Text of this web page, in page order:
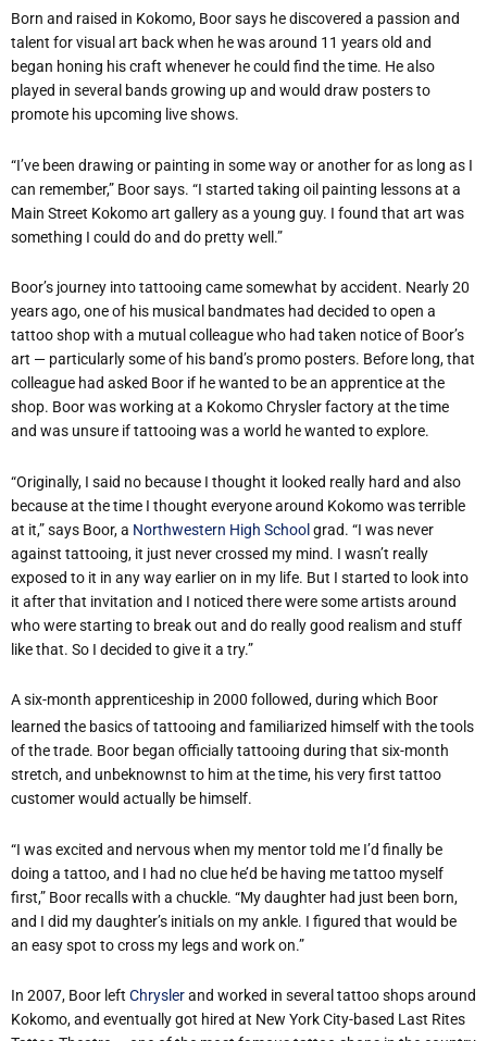
Born and raised in Kokomo, Boor says he discovered a passion and
talent for visual art back when he was around 11 years old and
began honing his craft whenever he could find the time. He also
played in several bands growing up and would draw posters to
promote his upcoming live shows.
“I’ve been drawing or painting in some way or another for as long as I
can remember,” Boor says. “I started taking oil painting lessons at a
Main Street Kokomo art gallery as a young guy. I found that art was
something I could do and do pretty well.”
Boor’s journey into tattooing came somewhat by accident. Nearly 20
years ago, one of his musical bandmates had decided to open a
tattoo shop with a mutual colleague who had taken notice of Boor’s
art — particularly some of his band’s promo posters. Before long, that
colleague had asked Boor if he wanted to be an apprentice at the
shop. Boor was working at a Kokomo Chrysler factory at the time
and was unsure if tattooing was a world he wanted to explore.
“Originally, I said no because I thought it looked really hard and also
because at the time I thought everyone around Kokomo was terrible
at it,” says Boor, a Northwestern High Schoolgrad. “I was never
against tattooing, it just never crossed my mind. I wasn’t really
exposed to it in any way earlier on in my life. But I started to look into
it after that invitation and I noticed there were some artists around
who were starting to break out and do really good realism and stuff
like that. So I decided to give it a try.”
A six-month apprenticeship in 2000 followed, during which Boor
learned the basics of tattooing and familiarized himself with the tools
of the trade. Boor began officially tattooing during that six-month
stretch, and unbeknownst to him at the time, his very first tattoo
customer would actually be himself.
“I was excited and nervous when my mentor told me I’d finally be
doing a tattoo, and I had no clue he’d be having me tattoo myself
first,” Boor recalls with a chuckle. “My daughter had just been born,
and I did my daughter’s initials on my ankle. I figured that would be
an easy spot to cross my legs and work on.”
In 2007, Boor left Chryslerand worked in several tattoo shops around
Kokomo, and eventually got hired at New York City-based Last Rites